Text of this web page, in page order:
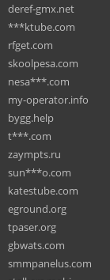
deref-gmx.net
***ktube.com
rfget.com
skoolpesa.com
nesa***.com
my-operator.info
bygg.help
t***.com
zaympts.ru
sun***o.com
katestube.com
eground.org
tpaser.org
gbwats.com
smmpanelus.com